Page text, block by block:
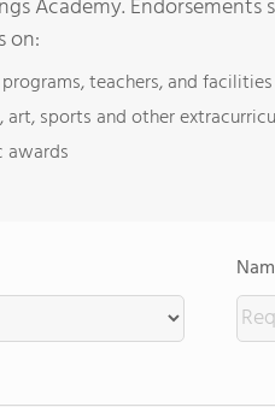
Academy.
on:
teachers, and facilities
sports and other
awards